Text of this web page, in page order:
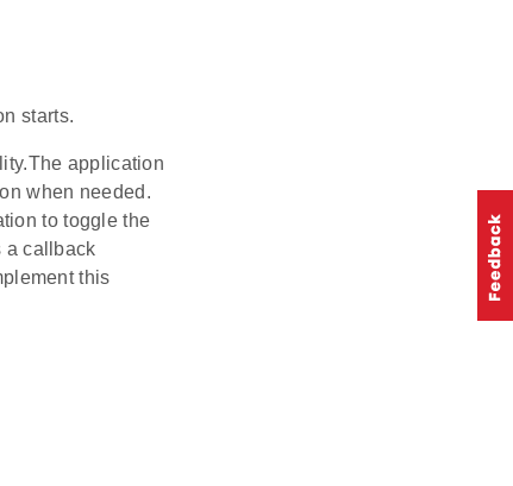
starts.
application
when needed.
to toggle the
a callback
this